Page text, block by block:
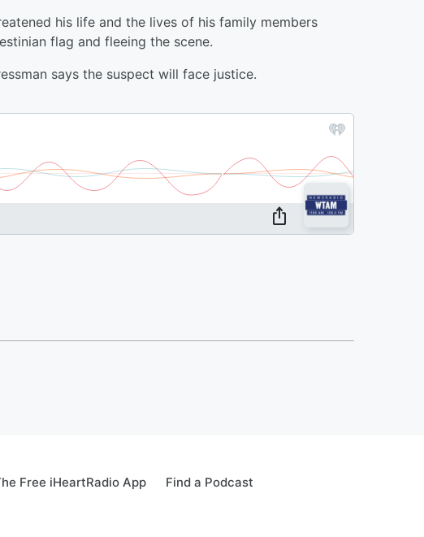
his life and the lives of his family members
flag and fleeing the scene.
says the suspect will face justice.
Free iHeartRadio App Find a Podcast